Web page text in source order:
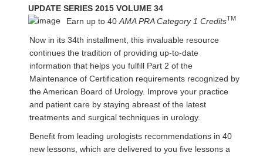
UPDATE SERIES 2015 VOLUME 34
Earn up to 40 AMA PRA Category 1 CreditsTM
Now in its 34th installment, this invaluable resource
continues the tradition of providing up-to-date
information that helps you fulfill Part 2 of the
Maintenance of Certification requirements recognized by
the American Board of Urology. Improve your practice
and patient care by staying abreast of the latest
treatments and surgical techniques in urology.
Benefit from leading urologists recommendations in 40
new lessons, which are delivered to you five lessons a